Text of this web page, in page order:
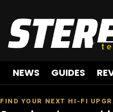
NEWS GUIDES
FIND YOUR NEXT HI-FI